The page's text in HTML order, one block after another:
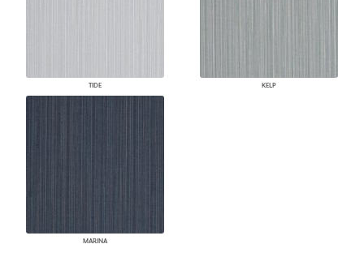
TIDE KELP
MARINA